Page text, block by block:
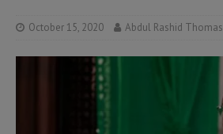
October 15, 2020 Abdul Rashid Thomas